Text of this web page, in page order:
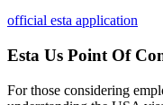
official esta application
Esta Us Point Of
For those considering